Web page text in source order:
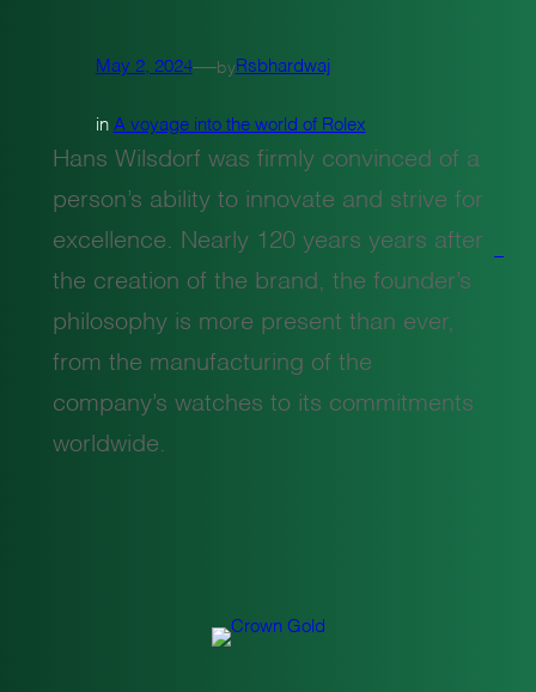
May 2, 2024—byRsbhardwaj
in A voyage into the world of Rolex
Hans Wilsdorf was firmly convinced of a
person’s ability to innovate and strive for
excellence. Nearly 120 years years after
the creation of the brand, the founder’s
philosophy is more present than ever,
from the manufacturing of the
company’s watches to its commitments
worldwide.